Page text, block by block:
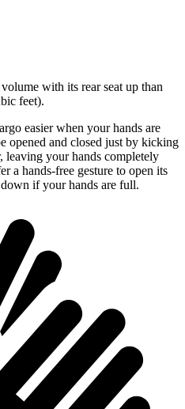
with its rear seat up than
feet).
easier when your hands are
opened and closed just by kicking
leaving your hands completely
a hands-free gesture to open its
if your hands are full.